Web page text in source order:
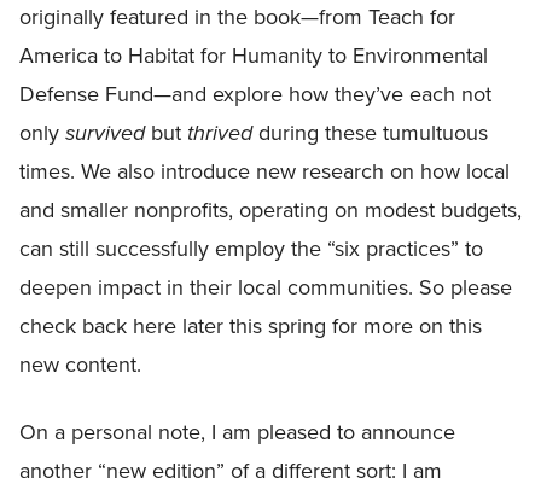
originally featured in the book—from Teach for
America to Habitat for Humanity to Environmental
Defense Fund—and explore how they’ve each not
onlysurvivedbut thrivedduring these tumultuous
times. We also introduce new research on how local
and smaller nonprofits, operating on modest budgets,
can still successfully employ the “six practices” to
deepen impact in their local communities. So please
check back here later this spring for more on this
new content.
On a personal note, I am pleased to announce
another “new edition” of a different sort: I am